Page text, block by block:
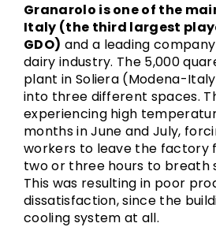
Granarolo is one of the
Italy (the third largest
GDO) and a leading
dairy industry. The 5,000
plant in Soliera (Modena-
into three different spaces.
experiencing high
months in June and July,
workers to leave the factory
two or three hours to breath
This was resulting in poor
dissatisfaction, since the
cooling system at all.